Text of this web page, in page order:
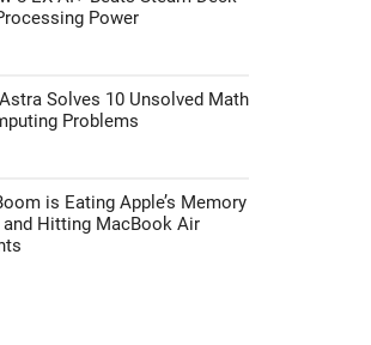
Power
Solves 10 Unsolved Math
Problems
is Eating Apple’s Memory
and Hitting MacBook Air